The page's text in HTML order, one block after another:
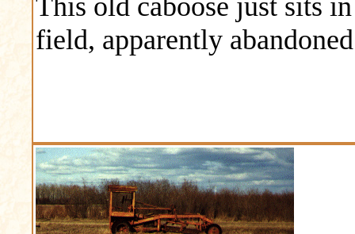
This old caboose just sits
field, apparently